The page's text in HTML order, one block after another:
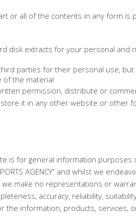
or all of the contents in any form is
disk extracts for your personal and
parties for their personal use, but
of the material
permission, distribute or
it in any other website or other
is for general information purposes
AGENCY“ and whilst we
make no representations or
accuracy, reliability,
the information, products, services,